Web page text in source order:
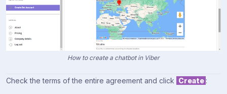
How to create a chatbot in Viber
Check the terms of the entire agreement and click Create :